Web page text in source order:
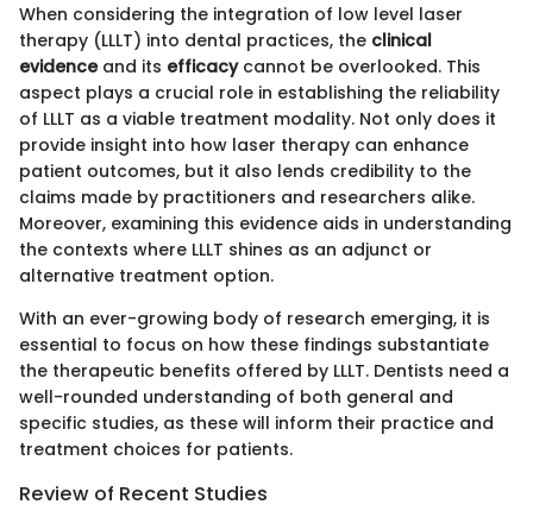
When considering the integration of low level laser
therapy (LLLT) into dental practices, the clinical
evidenceand its efficacycannot be overlooked. This
aspect plays a crucial role in establishing the reliability
of LLLT as a viable treatment modality. Not only does it
provide insight into how laser therapy can enhance
patient outcomes, but it also lends credibility to the
claims made by practitioners and researchers alike.
Moreover, examining this evidence aids in understanding
the contexts where LLLT shines as an adjunct or
alternative treatment option.
With an ever-growing body of research emerging, it is
essential to focus on how these findings substantiate
the therapeutic benefits offered by LLLT. Dentists need a
well-rounded understanding of both general and
specific studies, as these will inform their practice and
treatment choices for patients.
Review of Recent Studies